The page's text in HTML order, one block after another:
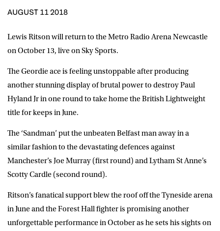
AUGUST 11 2018
Lewis Ritson will return to the Metro Radio Arena Newcastle
on October 13, live on Sky Sports.
The Geordie ace is feeling unstoppable after producing
another stunning display of brutal power to destroy Paul
Hyland Jr in one round to take home the British Lightweight
title for keeps in June.
The ‘Sandman’ put the unbeaten Belfast man away in a
similar fashion to the devastating defences against
Manchester’s Joe Murray (first round) and Lytham St Anne’s
Scotty Cardle (second round).
Ritson’s fanatical support blew the roof off the Tyneside arena
in June and the Forest Hall fighter is promising another
unforgettable performance in October as he sets his sights on
event info,offers, and news by email
*
SUBMIT